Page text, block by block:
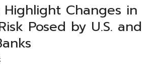
Highlight Changes in
Posed by U.S. and